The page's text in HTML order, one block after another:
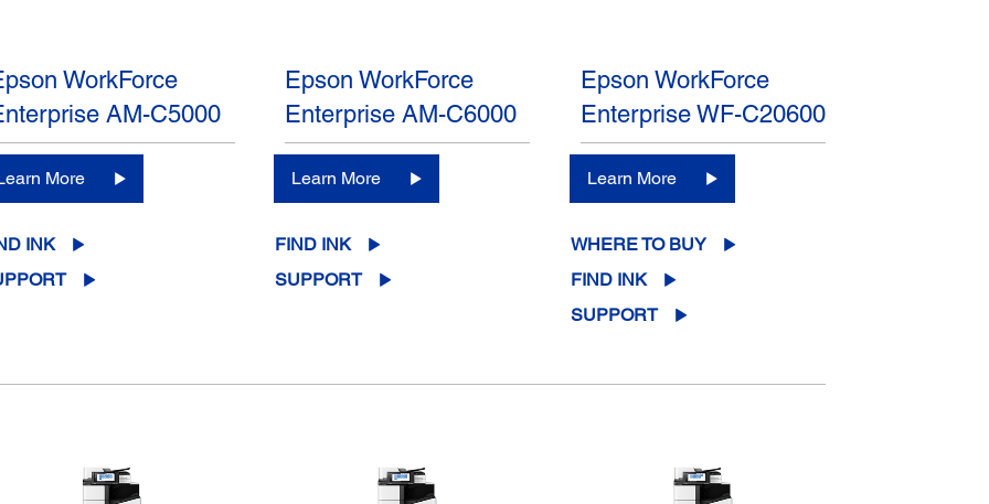
WorkForce
AM-C5000
More
INK
Epson WorkForce
Enterprise AM-C6000
Learn More
FIND INK
SUPPORT
Epson WorkForce
Enterprise WF-C20600
Learn More
WHERE TO BUY
FIND INK
SUPPORT